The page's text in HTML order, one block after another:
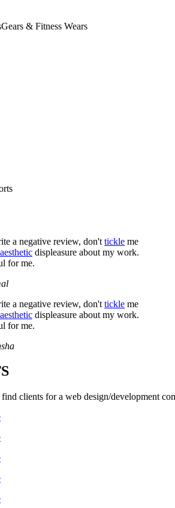
a negative review, don't tickle me
aesthetic displeasure about my work.
for me.
a negative review, don't tickle me
aesthetic displeasure about my work.
for me.
clients for a web design/development